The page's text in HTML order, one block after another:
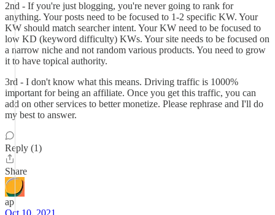
2nd - If you're just blogging, you're never going to rank for
anything. Your posts need to be focused to 1-2 specific KW. Your
KW should match searcher intent. Your KW need to be focused to
low KD (keyword difficulty) KWs. Your site needs to be focused on
a narrow niche and not random various products. You need to grow
it to have topical authority.
3rd - I don't know what this means. Driving traffic is 1000%
important for being an affiliate. Once you get this traffic, you can
add on other services to better monetize. Please rephrase and I'll do
my best to answer.
Reply (1)
Share
ap
Oct 10, 2021